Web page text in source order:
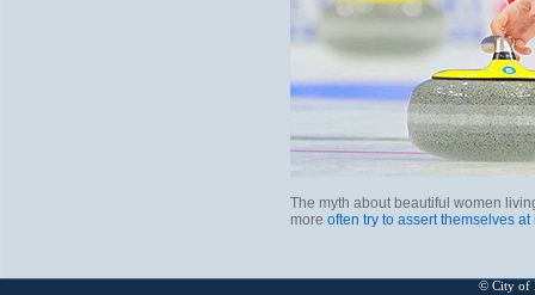
The myth about beautiful women
more often try to assert themselves
© City of